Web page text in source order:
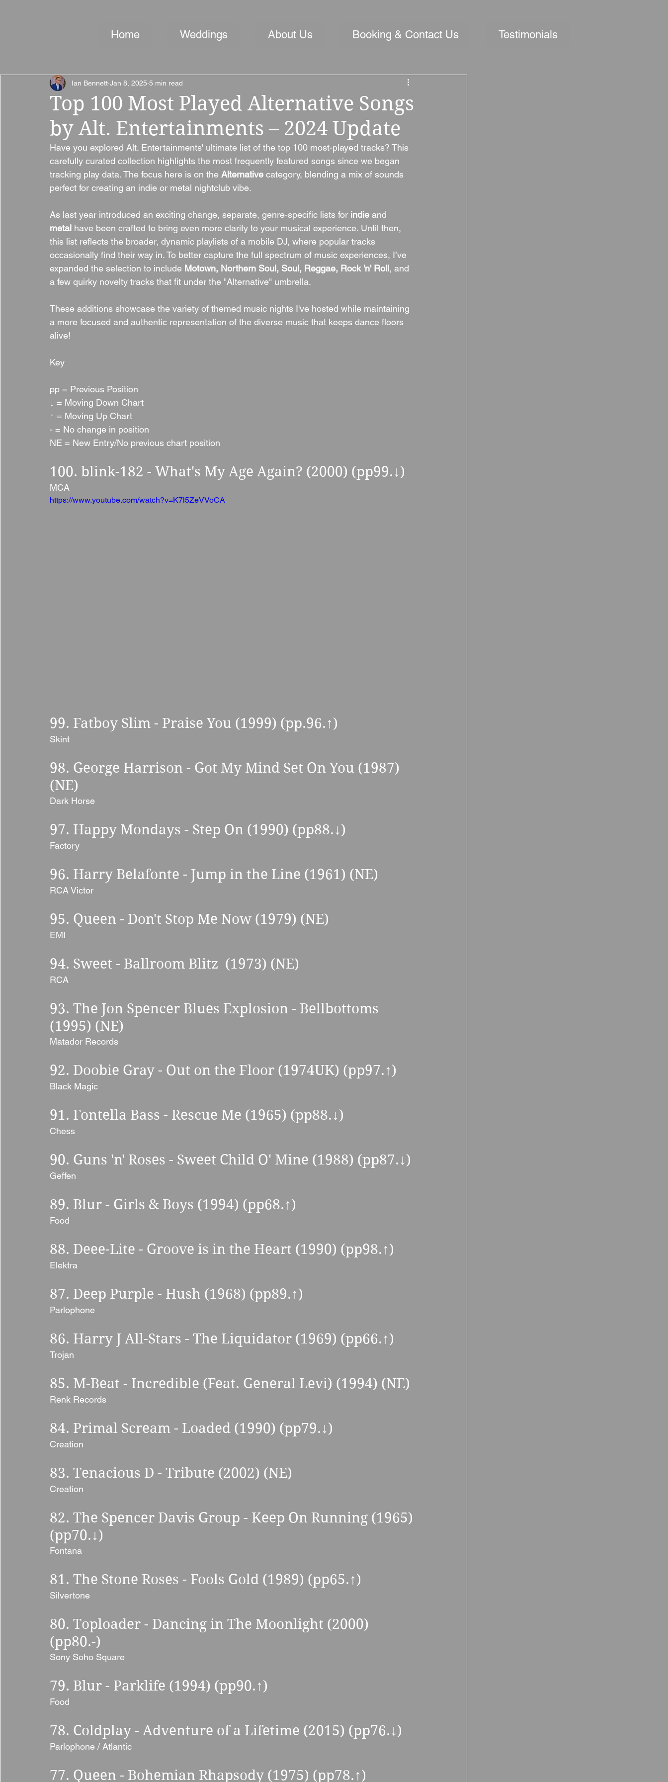
Home Weddings About Us Booking & Contact Us Testimonials
Top 100 Most Played Alternative Songs
by Alt. Entertainments – 2024 Update
Ian Bennett Jan 8, 2025 5 min read
Have you explored Alt. Entertainments' ultimate list of the top 100 most-played tracks? This
carefully curated collection highlights the most frequently featured songs since we began
tracking play data. The focus here is on the Alternative category, blending a mix of sounds
perfect for creating an indie or metal nightclub vibe.
As last year introduced an exciting change, separate, genre-specific lists for indie and
metal have been crafted to bring even more clarity to your musical experience. Until then,
this list reflects the broader, dynamic playlists of a mobile DJ, where popular tracks
occasionally find their way in. To better capture the full spectrum of music experiences, I’ve
expanded the selection to include Motown, Northern Soul, Soul, Reggae, Rock 'n' Roll, and
a few quirky novelty tracks that fit under the "Alternative" umbrella.
These additions showcase the variety of themed music nights I've hosted while maintaining
a more focused and authentic representation of the diverse music that keeps dance floors
alive!
Key
pp = Previous Position
↓ = Moving Down Chart
↑ = Moving Up Chart
- = No change in position
NE = New Entry/No previous chart position
100. blink-182 - What's My Age Again? (2000) (pp99.↓)
MCA
https://www.youtube.com/watch?v=K7l5ZeVVoCA
99. Fatboy Slim - Praise You (1999) (pp.96.↑)
Skint
98. George Harrison - Got My Mind Set On You (1987)
(NE)
Dark Horse
97. Happy Mondays - Step On (1990) (pp88.↓)
Factory
96. Harry Belafonte - Jump in the Line (1961) (NE)
RCA Victor
95. Queen - Don't Stop Me Now (1979) (NE)
EMI
94. Sweet - Ballroom Blitz  (1973) (NE)
RCA
93. The Jon Spencer Blues Explosion - Bellbottoms
(1995) (NE)
Matador Records
92. Doobie Gray - Out on the Floor (1974UK) (pp97.↑)
Black Magic
91. Fontella Bass - Rescue Me (1965) (pp88.↓)
Chess
90. Guns 'n' Roses - Sweet Child O' Mine (1988) (pp87.↓)
Geffen
89. Blur - Girls & Boys (1994) (pp68.↑)
Food
88. Deee-Lite - Groove is in the Heart (1990) (pp98.↑)
Elektra
87. Deep Purple - Hush (1968) (pp89.↑)
Parlophone
86. Harry J All-Stars - The Liquidator (1969) (pp66.↑)
Trojan
85. M-Beat - Incredible (Feat. General Levi) (1994) (NE)
Renk Records
84. Primal Scream - Loaded (1990) (pp79.↓)
Creation
83. Tenacious D - Tribute (2002) (NE)
Creation
82. The Spencer Davis Group - Keep On Running (1965)
(pp70.↓)
Fontana
81. The Stone Roses - Fools Gold (1989) (pp65.↑)
Silvertone
80. Toploader - Dancing in The Moonlight (2000)
(pp80.-)
Sony Soho Square
79. Blur - Parklife (1994) (pp90.↑)
Food
78. Coldplay - Adventure of a Lifetime (2015) (pp76.↓)
Parlophone / Atlantic
77. Queen - Bohemian Rhapsody (1975) (pp78.↑)